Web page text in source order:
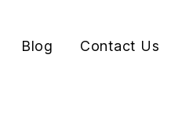
Blog Contact Us